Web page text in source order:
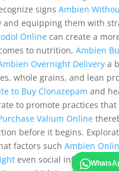
signs Ambien
and equipping them with
Online can create a
to nutrition, Ambien
Overnight Delivery a
whole grains, and lean
to Buy Clonazepam and
to promote practices
Valium Online
before it begins.
factors such Ambien
even social influences